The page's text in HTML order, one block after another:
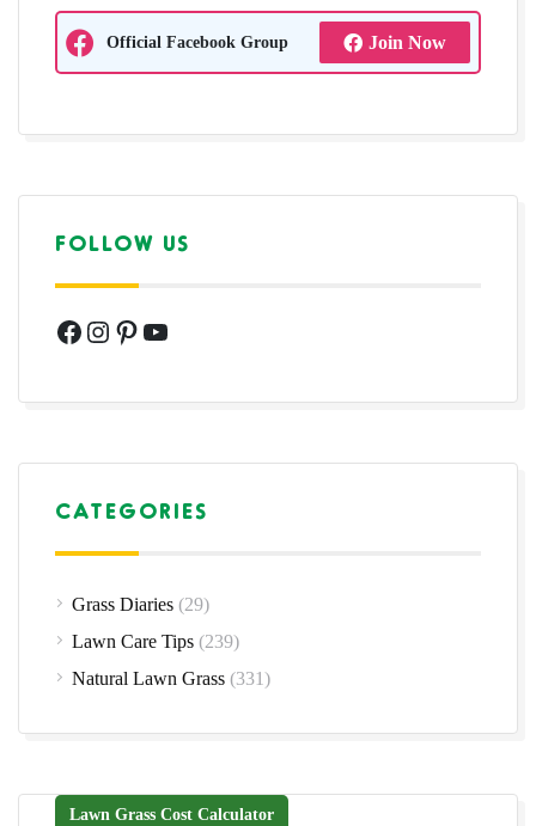
Official Facebook Group Join Now
FOLLOW US
Facebook
Instagram
Pinterest
YouTube
CATEGORIES
Grass Diaries (29)
Lawn Care Tips (239)
Natural Lawn Grass (331)
Lawn Grass Cost Calculator